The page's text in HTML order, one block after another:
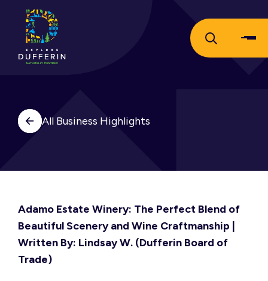
All Business Highlights
Adamo Estate Winery: The Perfect Blend of
Beautiful Scenery and Wine Craftmanship |
Written By: Lindsay W. (Dufferin Board of
Trade)